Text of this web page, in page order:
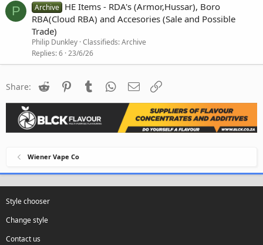
P Archive HE Items - RDA's (Armor,Hussar), Boro
RBA(Cloud RBA) and Accesories (Sale and Possible
Trade)
Philip Dunkley Classifieds: Archive
Replies 6 23/6/26
Share: Reddit PinterestTumblr WhatsApp
Email
Wiener Vape Co
Style chooser
Change style
Contact us